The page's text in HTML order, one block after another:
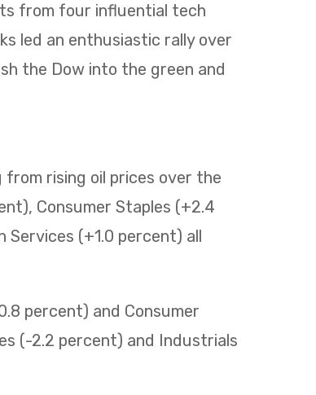
from four influential tech
led an enthusiastic rally over
the Dow into the green and
from rising oil prices over the
Consumer Staples (+2.4
(+1.0 percent) all
percent) and Consumer
(-2.2 percent) and Industrials